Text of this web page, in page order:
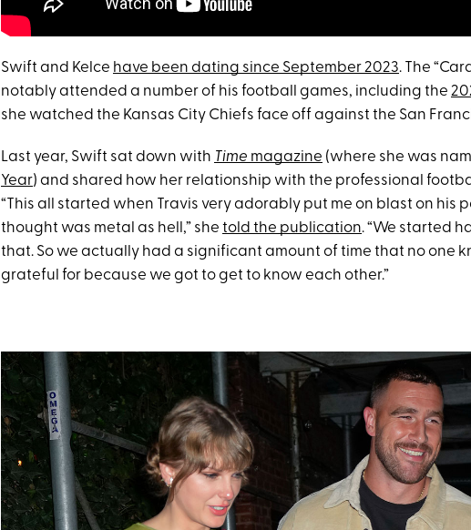
Swift and Kelce have been dating since September 2023. The
notably attended a number of his football games, including the
she watched the Kansas City Chiefs face off against the San
Last year, Swift sat down with Time magazine (where she was
Year) and shared how her relationship with the professional
“This all started when Travis very adorably put me on blast on his
thought was metal as hell,” she told the publication. “We started
that. So we actually had a significant amount of time that no one
grateful for because we got to get to know each other.”